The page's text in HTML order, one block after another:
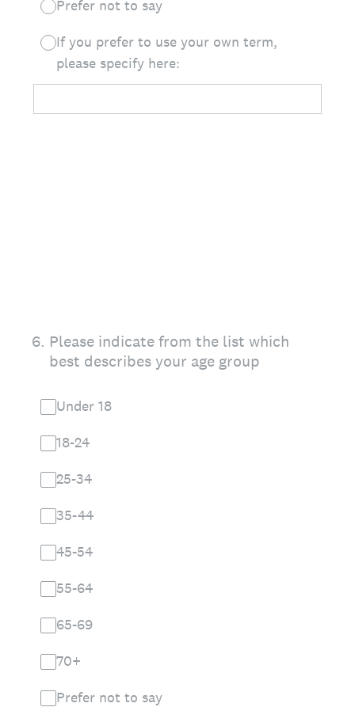
Prefer not to say
If you prefer to use your own term,
please specify here:
6. Please indicate from the list which
best describes your age group
Under 18
18-24
25-34
35-44
45-54
55-64
65-69
70+
Prefer not to say